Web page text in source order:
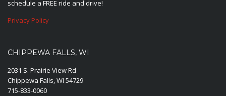
schedule a FREE ride and drive!
Privacy Policy
CHIPPEWA FALLS, WI
2031 S. Prairie View Rd
Chippewa Falls, WI 54729
715-833-0060